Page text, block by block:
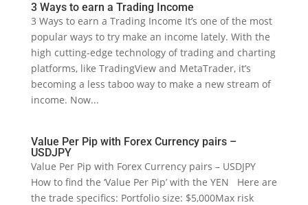
3 Ways to earn a Trading Income
3 Ways to earn a Trading Income It’s one of the most
popular ways to try make an income lately. With the
high cutting-edge technology of trading and charting
platforms, like TradingView and MetaTrader, it’s
becoming a less taboo way to make a new stream of
income. Now...
Value Per Pip with Forex Currency pairs –
USDJPY
Value Per Pip with Forex Currency pairs – USDJPY
How to find the ‘Value Per Pip’ with the YEN Here are
the trade specifics: Portfolio size: $5,000Max risk